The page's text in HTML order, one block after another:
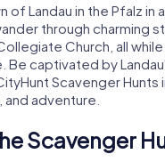
Landau in the Pfalz in
through charming
Church, all
captivated by
Scavenger
adventure.
Scavenger